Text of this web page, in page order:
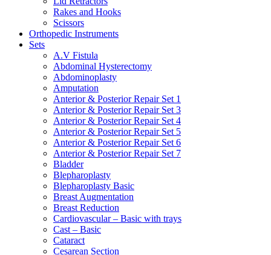
Rakes and Hooks
Scissors
Orthopedic Instruments
Sets
A.V Fistula
Abdominal Hysterectomy
Abdominoplasty
Amputation
Anterior & Posterior Repair Set 1
Anterior & Posterior Repair Set 3
Anterior & Posterior Repair Set 4
Anterior & Posterior Repair Set 5
Anterior & Posterior Repair Set 6
Anterior & Posterior Repair Set 7
Bladder
Blepharoplasty
Blepharoplasty Basic
Breast Augmentation
Breast Reduction
Cardiovascular – Basic with trays
Cast – Basic
Cataract
Cesarean Section